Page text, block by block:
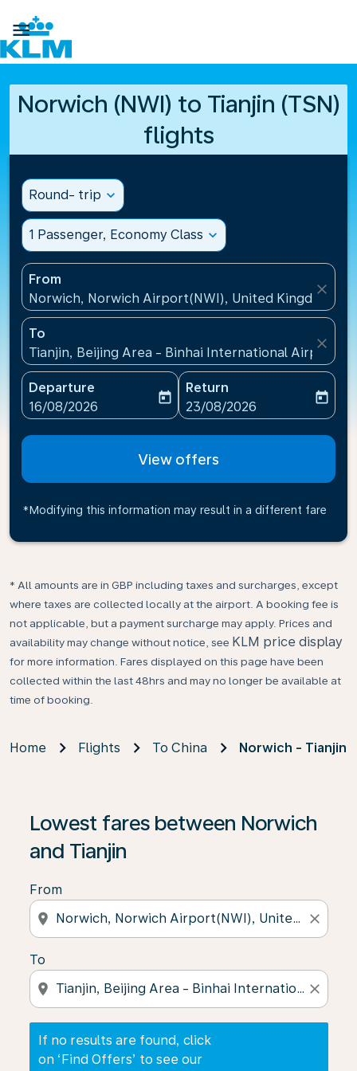

Norwich (NWI) to Tianjin (TSN)
flights
Round- trip expand_more
1 Passenger, Economy Class expand_more
From
Norwich, Norwich Airport(NWI), United Kingdom
close
To
Tianjin, Beijing Area - Binhai International
close
Departure
fc-booking-departure-date-aria-label
16/08/2026
today
Return
fc-booking-return-date-
23/08/2026
today
View offers
*Modifying this information may result in a different fare
* All amounts are in GBP including taxes and surcharges, except
where taxes are collected locally at the airport. A booking fee is
not applicable, but a payment surcharge may apply. Prices and
availability may change without notice, see KLM price display
for more information. Fares displayed on this page have been
collected within the last 48hrs and may no longer be available at
time of booking.
Home Flights To China Norwich - Tianjin
Lowest fares between Norwich
and Tianjin
From
location_on close
To
location_on close
If no results are found, click
on ‘Find Offers’ to see our
If no results are found, click on ‘Find Offers’ to see